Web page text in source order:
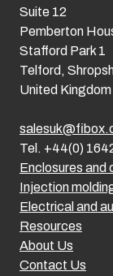
Enclosures and
Injection
Electrical and
Resources
About Us
Contact Us
Suite 12
Pemberton
Stafford Park 1
Telford,
United Kingdom
Tel. +44(0)